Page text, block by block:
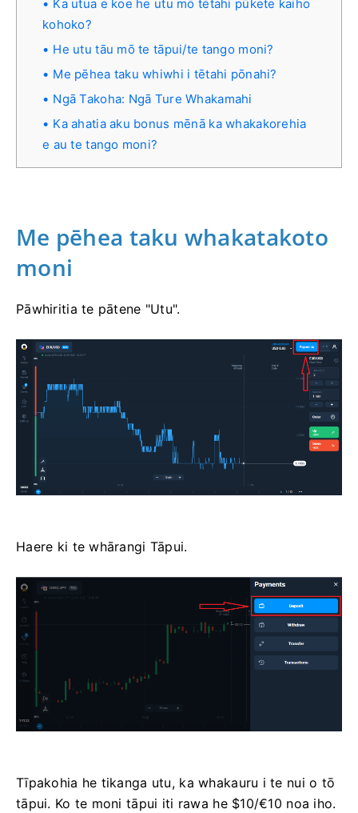
Ka utua e koe he utu mō tētahi pūkete kaiho
kohoko?
He utu tāu mō te tāpui/te tango moni?
Me pēhea taku whiwhi i tētahi pōnahi?
Ngā Takoha: Ngā Ture Whakamahi
Ka ahatia aku bonus mēnā ka whakakorehia
e au te tango moni?
Me pēhea taku whakatakoto
moni
Pāwhiritia te pātene "Utu".
Haere ki te whārangi Tāpui.
Tīpakohia he tikanga utu, ka whakauru i te nui o tō
tāpui. Ko te moni tāpui iti rawa he $10/€10 noa iho.